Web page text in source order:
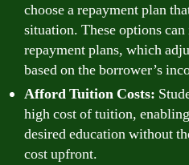
choose a repayment plan
situation. These options
repayment plans, which
based on the borrower’s
Afford Tuition Costs:
high cost of tuition,
desired education without
cost upfront.